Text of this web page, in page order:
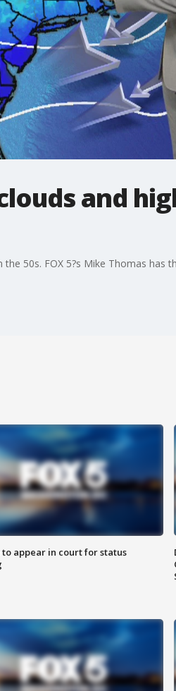
and
50s. FOX 5?s Mike Thomas has
appear in court for status